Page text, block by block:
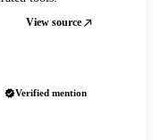
View source
Verified mention